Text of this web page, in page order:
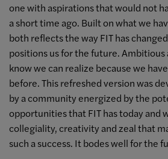
one with aspirations that would not
a short time ago. Built on what we
both reflects the way FIT has
positions us for the future. Ambitious
know we can realize because we
before. This refreshed version was
by a community energized by the
opportunities that FIT has today and
collegiality, creativity and zeal that
such a success. It bodes well for the